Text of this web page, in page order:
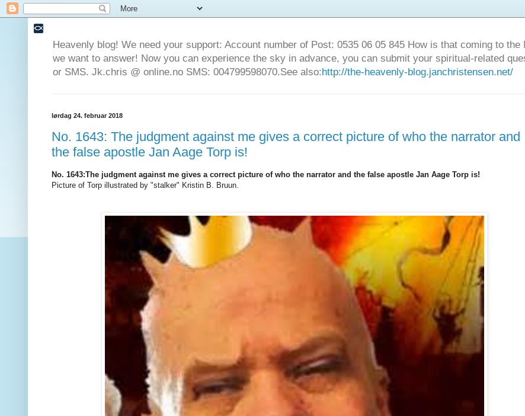
Heavenly blog! We need your support: Account number of Post: 0535 06 05 845 How is that coming to
we want to answer! Now you can experience the sky in advance, you can submit your spiritual-related
or SMS. Jk.chris @ online.no SMS: 004799598070.See also:http://the-heavenly-blog.janchristensen.net/
lørdag 24. februar 2018
No. 1643: The judgment against me gives a correct picture of who the narrator and
the false apostle Jan Aage Torp is!
No. 1643:The judgment against me gives a correct picture of who the narrator and the false apostle Jan Aage Torp is!
Picture of Torp illustrated by "stalker" Kristin B. Bruun.